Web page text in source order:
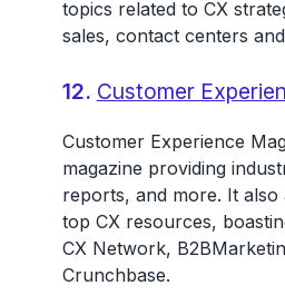
topics related to CX
sales, contact centers
12. Customer
Customer Experience
magazine providing
reports, and more. It also
top CX resources,
CX Network,
Crunchbase.